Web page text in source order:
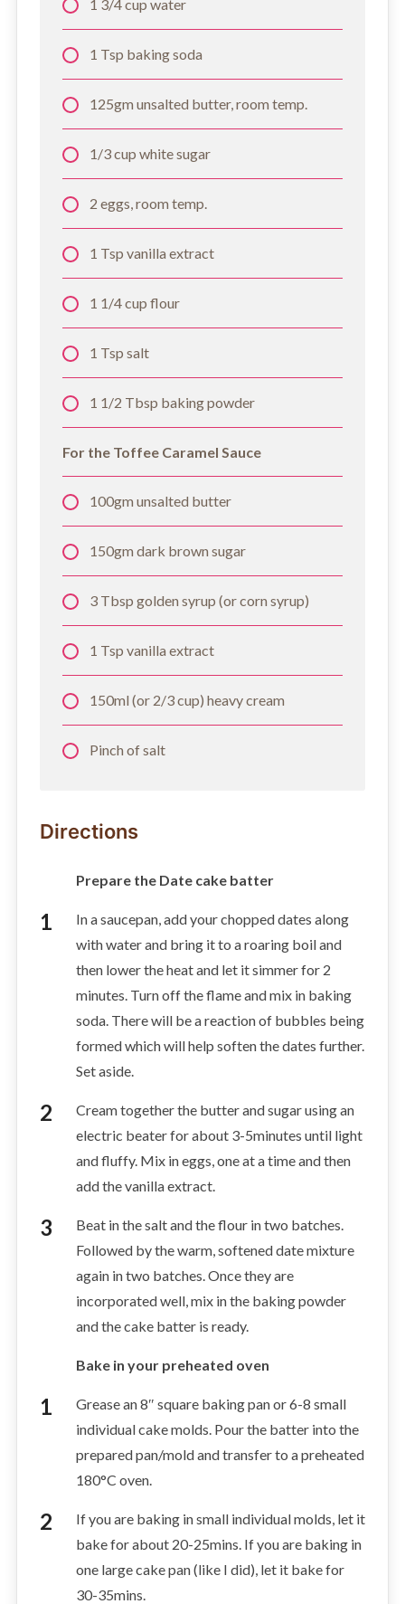
1 3/4 cup water
1 Tsp baking soda
125gm unsalted butter, room temp.
1/3 cup white sugar
2 eggs, room temp.
1 Tsp vanilla extract
1 1/4 cup flour
1 Tsp salt
1 1/2 Tbsp baking powder
For the Toffee Caramel Sauce
100gm unsalted butter
150gm dark brown sugar
3 Tbsp golden syrup (or corn syrup)
1 Tsp vanilla extract
150ml (or 2/3 cup) heavy cream
Pinch of salt
Directions
Prepare the Date cake batter
In a saucepan, add your chopped dates along
with water and bring it to a roaring boil and
then lower the heat and let it simmer for 2
minutes. Turn off the flame and mix in baking
soda. There will be a reaction of bubbles being
formed which will help soften the dates further.
Set aside.
Cream together the butter and sugar using an
electric beater for about 3-5minutes until light
and fluffy. Mix in eggs, one at a time and then
add the vanilla extract.
Beat in the salt and the flour in two batches.
Followed by the warm, softened date mixture
again in two batches. Once they are
incorporated well, mix in the baking powder
and the cake batter is ready.
Bake in your preheated oven
Grease an 8″ square baking pan or 6-8 small
individual cake molds. Pour the batter into the
prepared pan/mold and transfer to a preheated
180°C oven.
If you are baking in small individual molds, let it
bake for about 20-25mins. If you are baking in
one large cake pan (like I did), let it bake for
30-35mins.